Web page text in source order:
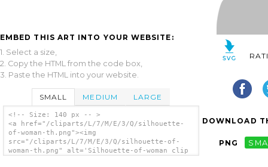
EMBED THIS ART INTO YOUR WEBSITE:
1. Select a size,
2. Copy the HTML from the code box,
3. Paste the HTML into your website.
SMALL MEDIUM LARGE
<!-- Size: 140 px -- >
<a href="/cliparts/L/7/M/E/3/Q/silhouette-
of-woman-th.png"><img
src="/cliparts/L/7/M/E/3/Q/silhouette-of-
woman-th.png" alt='Silhouette-of-woman clip
DOWNLOAD
PNG